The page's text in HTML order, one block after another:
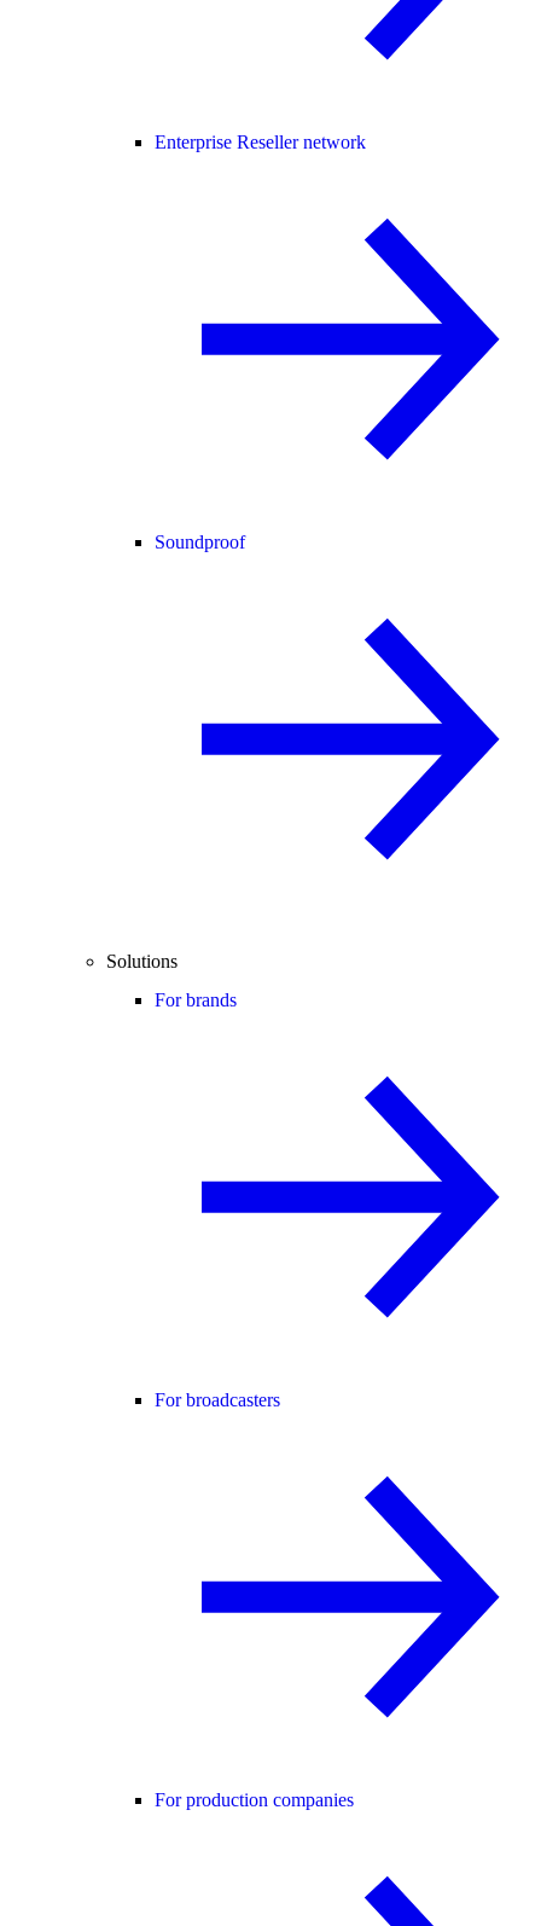
Enterprise Reseller network
Soundproof
Solutions
For brands
For broadcasters
For production companies